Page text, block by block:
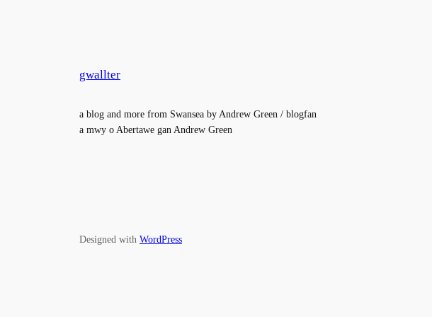
gwallter
a blog and more from Swansea by Andrew Green / blogfan
a mwy o Abertawe gan Andrew Green
Designed with WordPress